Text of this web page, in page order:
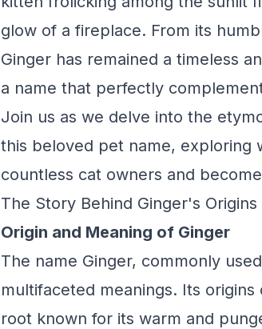
glow of a fireplace. From its
Ginger has remained a timeless
a name that perfectly
Join us as we delve into the
this beloved pet name, exploring
countless cat owners and
The Story Behind Ginger's Origins
Origin and Meaning of Ginger
The name Ginger, commonly
multifaceted meanings. Its
root known for its warm and